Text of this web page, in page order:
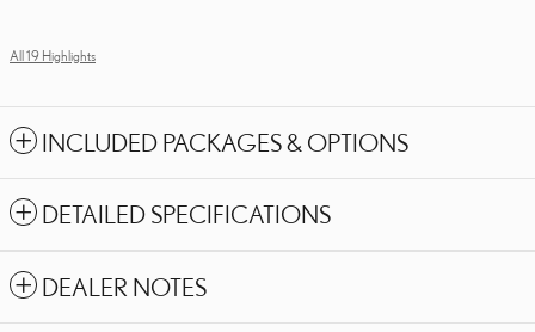
All 19 Highlights
INCLUDED PACKAGES & OPTIONS
DETAILED SPECIFICATIONS
DEALER NOTES